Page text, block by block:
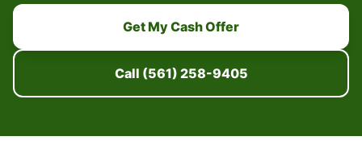
Get My Cash Offer
Call (561) 258-9405